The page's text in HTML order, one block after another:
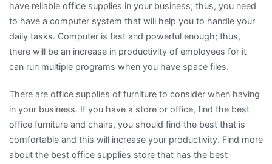
have reliable office supplies in your business; thus, you need
to have a computer system that will help you to handle your
daily tasks. Computer is fast and powerful enough; thus,
there will be an increase in productivity of employees for it
can run multiple programs when you have space files.
There are office supplies of furniture to consider when having
in your business. If you have a store or office, find the best
office furniture and chairs, you should find the best that is
comfortable and this will increase your productivity. Find more
about the best office supplies store that has the best